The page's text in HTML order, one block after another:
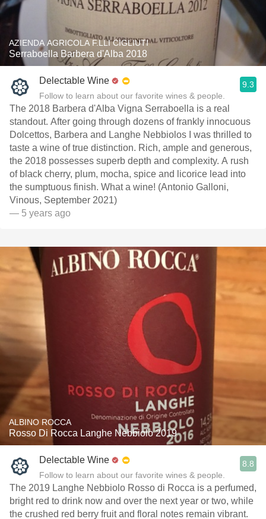
AZIENDA AGRICOLA F.LLI CIGLIUTI
Serraboella Barbera d'Alba 2018
Delectable Wine
Follow to learn about our favorite wines & people.
9.3
The 2018 Barbera d'Alba Vigna Serraboella is a real
standout. After going through dozens of frankly innocuous
Dolcettos, Barbera and Langhe Nebbiolos I was thrilled to
taste a wine of true distinction. Rich, ample and generous,
the 2018 possesses superb depth and complexity. A rush
of black cherry, plum, mocha, spice and licorice lead into
the sumptuous finish. What a wine! (Antonio Galloni,
Vinous, September 2021)
— 5 years ago
ALBINO ROCCA
Rosso Di Rocca Langhe Nebbiolo 2019
Delectable Wine
Follow to learn about our favorite wines & people.
8.8
The 2019 Langhe Nebbiolo Rosso di Rocca is a perfumed,
bright red to drink now and over the next year or two, while
the crushed red berry fruit and floral notes remain vibrant.